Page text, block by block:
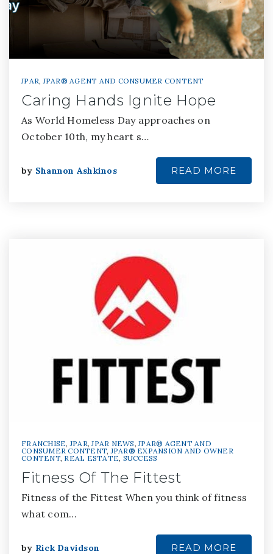
JPAR,JPAR® AGENT AND CONSUMER CONTENT
Caring Hands Ignite Hope
As World Homeless Day approaches on
October 10th, my heart s…
by Shannon Ashkinos READ MORE
FRANCHISE,JPAR,JPAR NEWS,JPAR® AGENT AND
CONSUMER CONTENT,JPAR® EXPANSION AND OWNER
CONTENT, REAL ESTATE, SUCCESS
Fitness Of The Fittest
Fitness of the Fittest When you think of fitness
what com…
by Rick Davidson READ MORE